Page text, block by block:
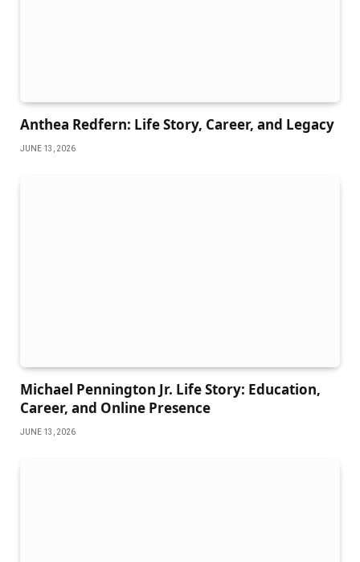
Anthea Redfern: Life Story, Career, and Legacy
JUNE 13, 2026
Michael Pennington Jr. Life Story: Education,
Career, and Online Presence
JUNE 13, 2026